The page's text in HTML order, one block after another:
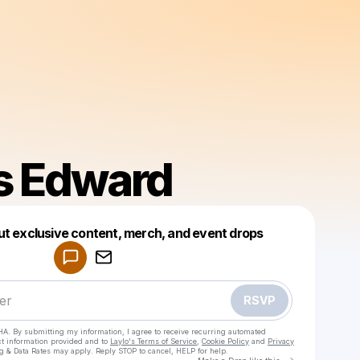
Edward
exclusive content, merch, and event drops
RSVP
By submitting my information, I agree to receive recurring automated
information provided and to Laylo's Terms of Service Cookie Policy and Privacy
& Data Rates may apply. Reply STOP to cancel, HELP for help.
Make a drop like this
Powered by